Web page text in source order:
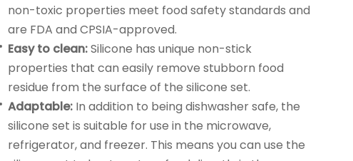
non-toxic properties meet food safety standards and
are FDA and CPSIA-approved.
Easy to clean:Silicone has unique non-stick
properties that can easily remove stubborn food
residue from the surface of the silicone set.
Adaptable: In addition to being dishwasher safe, the
silicone set is suitable for use in the microwave,
refrigerator, and freezer. This means you can use the